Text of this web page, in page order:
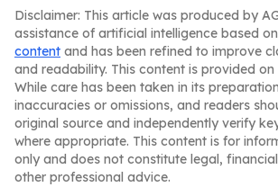
Disclaimer: This article was produced by
assistance of artificial intelligence based on
content and has been refined to improve
and readability. This content is provided on
While care has been taken in its
inaccuracies or omissions, and readers
original source and independently verify
where appropriate. This content is for
only and does not constitute legal,
other professional advice.